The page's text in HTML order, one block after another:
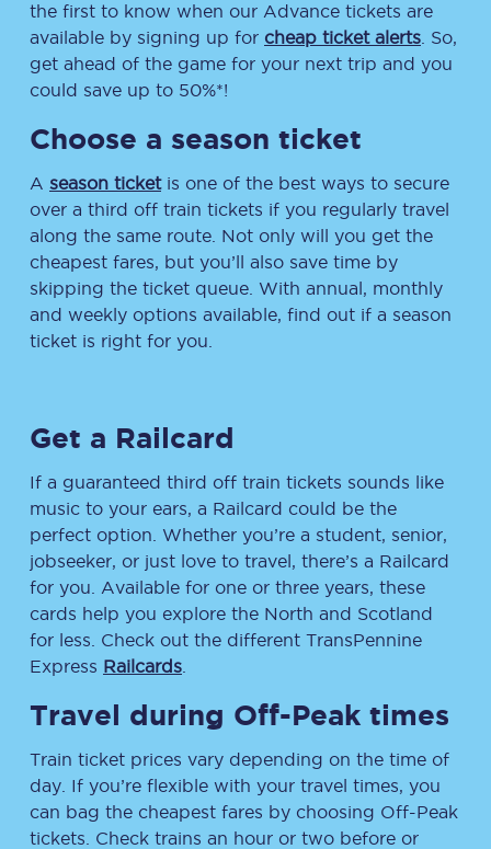
the first to know when our Advance tickets are
available by signing up for cheap ticket alerts . So,
get ahead of the game for your next trip and you
could save up to 50%*!
Choose a season ticket
A season ticketis one of the best ways to secure
over a third off train tickets if you regularly travel
along the same route. Not only will you get the
cheapest fares, but you’ll also save time by
skipping the ticket queue. With annual, monthly
and weekly options available, find out if a season
ticket is right for you.
Get a Railcard
If a guaranteed third off train tickets sounds like
music to your ears, a Railcard could be the
perfect option. Whether you’re a student, senior,
jobseeker, or just love to travel, there’s a Railcard
for you. Available for one or three years, these
cards help you explore the North and Scotland
for less. Check out the different TransPennine
Express Railcards
Travel during Off-Peak times
Train ticket prices vary depending on the time of
day. If you’re flexible with your travel times, you
can bag the cheapest fares by choosing Off-Peak
tickets. Check trains an hour or two before or